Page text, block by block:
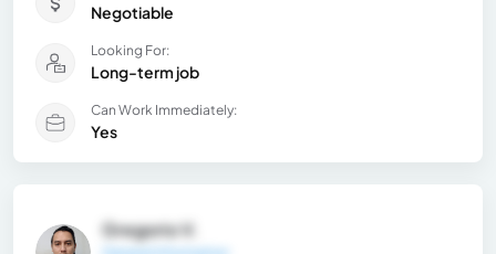
Negotiable
Looking For:
Long-term job
Can Work Immediately:
Yes
Gregorio V.